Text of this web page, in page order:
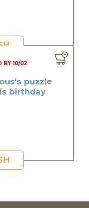
BY 10/02
puzzle
birthday